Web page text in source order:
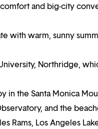
and big-city
with warm, sunny
Northridge,
in the Santa Monica
and the
Rams, Los Angeles